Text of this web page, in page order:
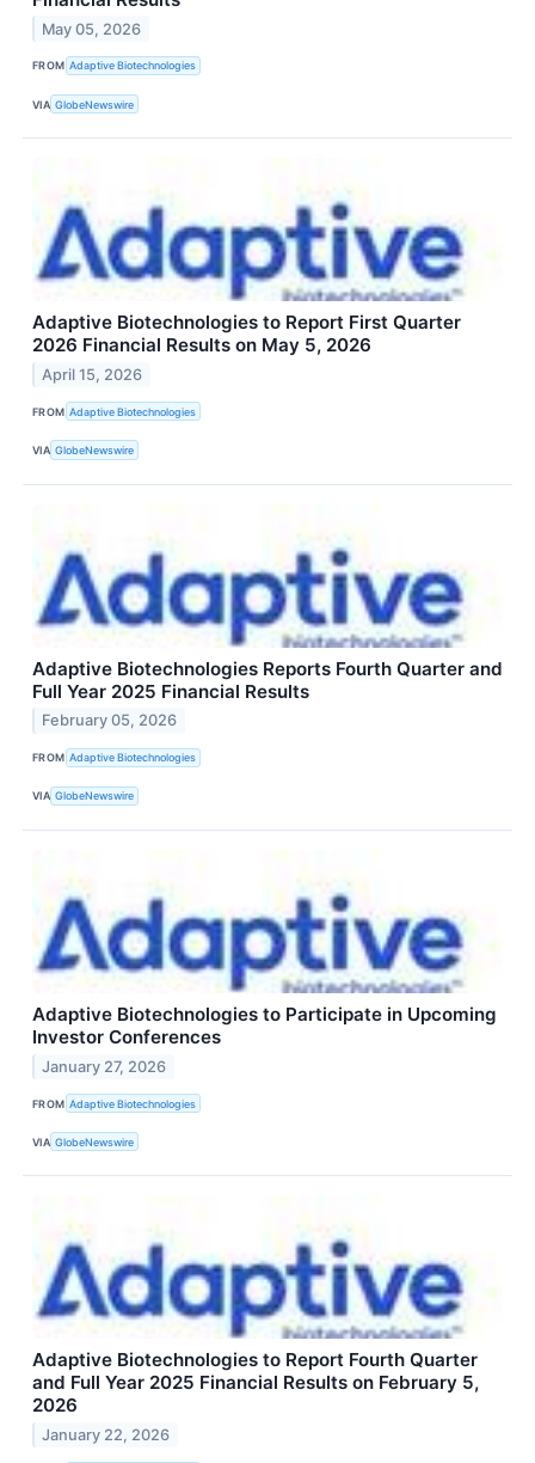
May 05, 2026
FROM Adaptive Biotechnologies
VIA GlobeNewswire
Adaptive Biotechnologies to Report First Quarter
2026 Financial Results on May 5, 2026
April 15, 2026
FROM Adaptive Biotechnologies
VIA GlobeNewswire
Adaptive Biotechnologies Reports Fourth Quarter and
Full Year 2025 Financial Results
February 05, 2026
FROM Adaptive Biotechnologies
VIA GlobeNewswire
Adaptive Biotechnologies to Participate in Upcoming
Investor Conferences
January 27, 2026
FROM Adaptive Biotechnologies
VIA GlobeNewswire
Adaptive Biotechnologies to Report Fourth Quarter
and Full Year 2025 Financial Results on February 5,
2026
January 22, 2026